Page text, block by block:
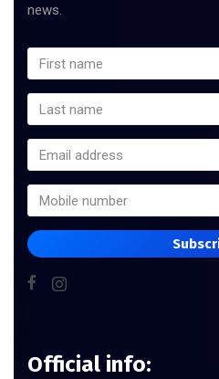
news.
Official info: